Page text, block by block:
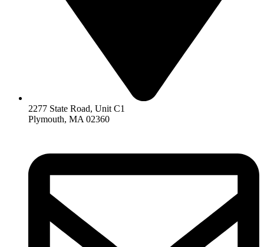
2277 State Road, Unit C1
Plymouth, MA 02360